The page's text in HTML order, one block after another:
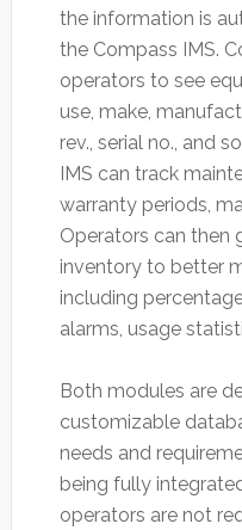
the information is
the Compass IMS.
operators to see
use, make,
rev., serial no., and
IMS can track
warranty periods,
Operators can then
inventory to better
including
alarms, usage
Both modules are
customizable
needs and
being fully
operators are not